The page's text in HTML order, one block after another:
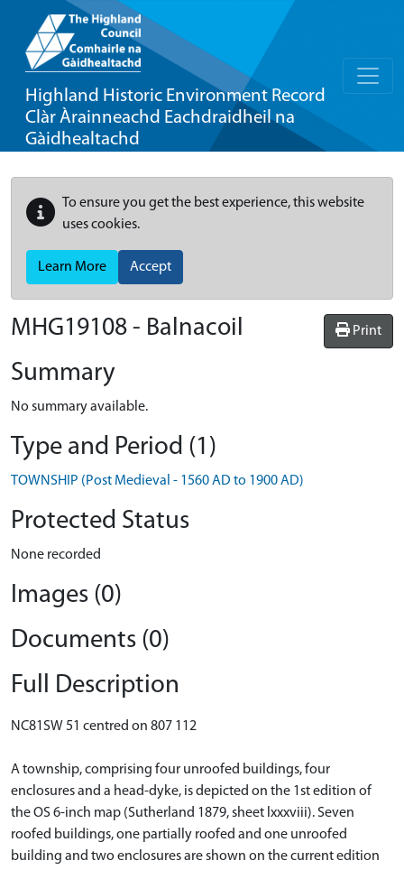
Highland Historic Environment Record
Clàr Àrainneachd Eachdraidheil na
Gàidhealtachd
To ensure you get the best experience, this website
uses cookies.
Learn More Accept
Print
MHG19108 - Balnacoil
Summary
No summary available.
Type and Period (1)
TOWNSHIP (Post Medieval - 1560 AD to 1900 AD)
Protected Status
None recorded
Images (0)
Documents (0)
Full Description
NC81SW 51 centred on 807 112
A township, comprising four unroofed buildings, four
enclosures and a head-dyke, is depicted on the 1st edition of
the OS 6-inch map (Sutherland 1879, sheet lxxxviii). Seven
roofed buildings, one partially roofed and one unroofed
building and two enclosures are shown on the current edition